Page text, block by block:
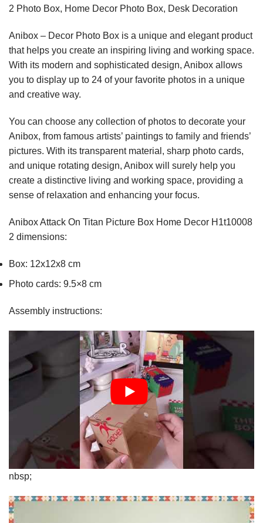
2 Photo Box, Home Decor Photo Box, Desk Decoration
Anibox – Decor Photo Box is a unique and elegant product
that helps you create an inspiring living and working space.
With its modern and sophisticated design, Anibox allows
you to display up to 24 of your favorite photos in a unique
and creative way.
You can choose any collection of photos to decorate your
Anibox, from famous artists’ paintings to family and friends’
pictures. With its transparent material, sharp photo cards,
and unique rotating design, Anibox will surely help you
create a distinctive living and working space, providing a
sense of relaxation and enhancing your focus.
Anibox Attack On Titan Picture Box Home Decor H1t10008
2 dimensions:
Box: 12x12x8 cm
Photo cards: 9.5×8 cm
Assembly instructions:
nbsp;